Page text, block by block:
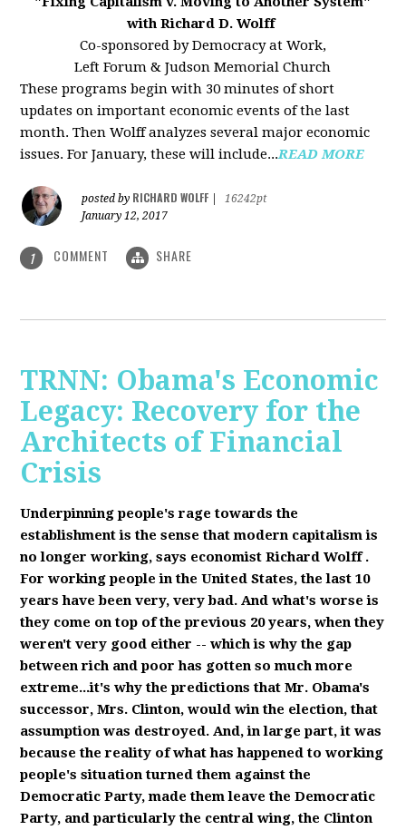
with Richard D. Wolff
Co-sponsored by Democracy at Work,
Left Forum & Judson Memorial Church
These programs begin with 30 minutes of short
updates on important economic events of the last
month. Then Wolff analyzes several major economic
issues. For January, these will include...READ MORE
posted by RICHARD WOLFF
16242pt
January 12, 2017
1 COMMENT SHARE
TRNN: Obama's Economic
Legacy: Recovery for the
Architects of Financial
Crisis
Underpinning people's rage towards the
establishment is the sense that modern capitalism is
no longer working, says economist Richard Wolff.
For working people in the United States, the last 10
years have been very, very bad. And what's worse is
they come on top of the previous 20 years, when they
weren't very good either -- which is why the gap
between rich and poor has gotten so much more
extreme...it's why the predictions that Mr. Obama's
successor, Mrs. Clinton, would win the election, that
assumption was destroyed. And, in large part, it was
because the reality of what has happened to working
people's situation turned them against the
Democratic Party, made them leave the Democratic
Party, and particularly the central wing, the Clinton